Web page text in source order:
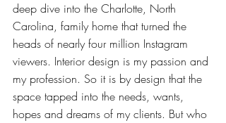
deep dive into the Charlotte, North
Carolina, family home that turned the
heads of nearly four million Instagram
viewers. Interior design is my passion and
my profession. So it is by design that the
space tapped into the needs, wants,
hopes and dreams of my clients. But who